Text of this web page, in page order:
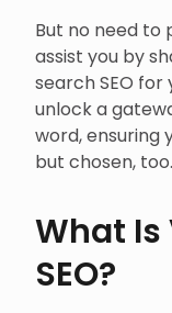
But no need to
assist you by
search SEO for
unlock a
word, ensuring
but chosen, too.
What Is
SEO?